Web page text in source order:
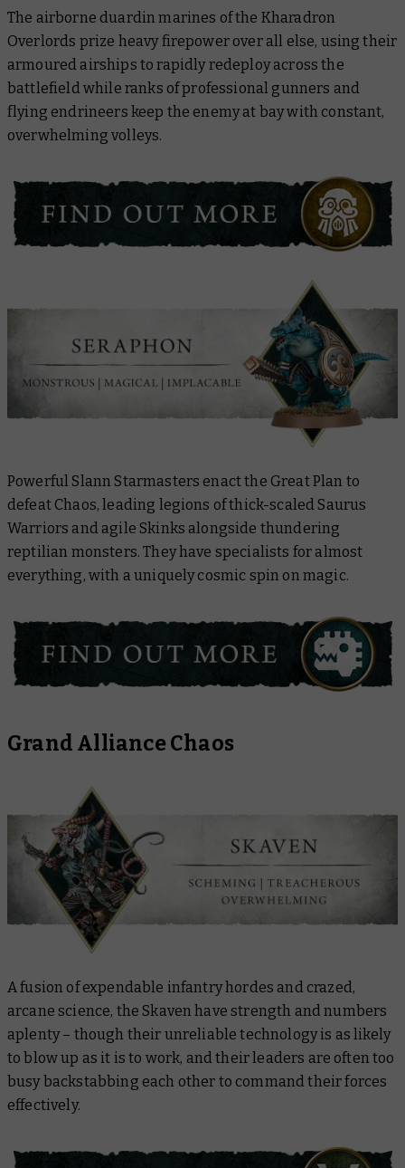
The airborne duardin marines of the Kharadron
Overlords prize heavy firepower over all else, using their
armoured airships to rapidly redeploy across the
battlefield while ranks of professional gunners and
flying endrineers keep the enemy at bay with constant,
overwhelming volleys.
Powerful Slann Starmasters enact the Great Plan to
defeat Chaos, leading legions of thick-scaled Saurus
Warriors and agile Skinks alongside thundering
reptilian monsters. They have specialists for almost
everything, with a uniquely cosmic spin on magic.
Grand Alliance Chaos
A fusion of expendable infantry hordes and crazed,
arcane science, the Skaven have strength and numbers
aplenty – though their unreliable technology is as likely
to blow up as it is to work, and their leaders are often too
busy backstabbing each other to command their forces
effectively.